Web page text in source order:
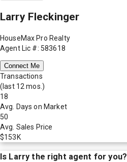
Larry Fleckinger
HouseMax Pro Realty
Agent Lic #: 583618
Connect Me
Transactions
(last 12 mos.)
18
Avg. Days on Market
50
Avg. Sales Price
$153K
Is Larry the right agent for you?